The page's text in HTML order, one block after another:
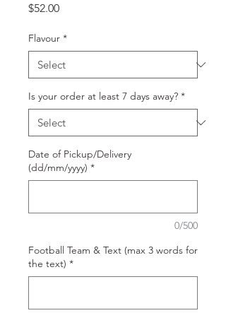
$52.00Price
Flavour *
Is your order at least 7 days away? *
Date of Pickup/Delivery
(dd/mm/yyyy) *
0/500
Football Team & Text (max 3 words for
the text) *